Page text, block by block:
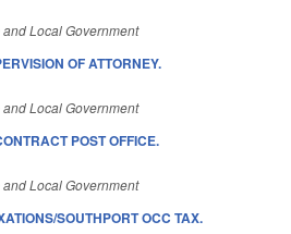
Local Government
OF ATTORNEY.
Local Government
POST OFFICE.
Local Government
SOUTHPORT OCC TAX.